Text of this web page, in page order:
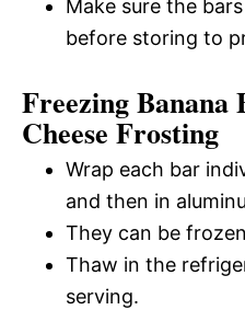
Make sure the
before storing to
Freezing
Cheese Frosting
Wrap each bar
and then in
They can be
Thaw in the
serving.